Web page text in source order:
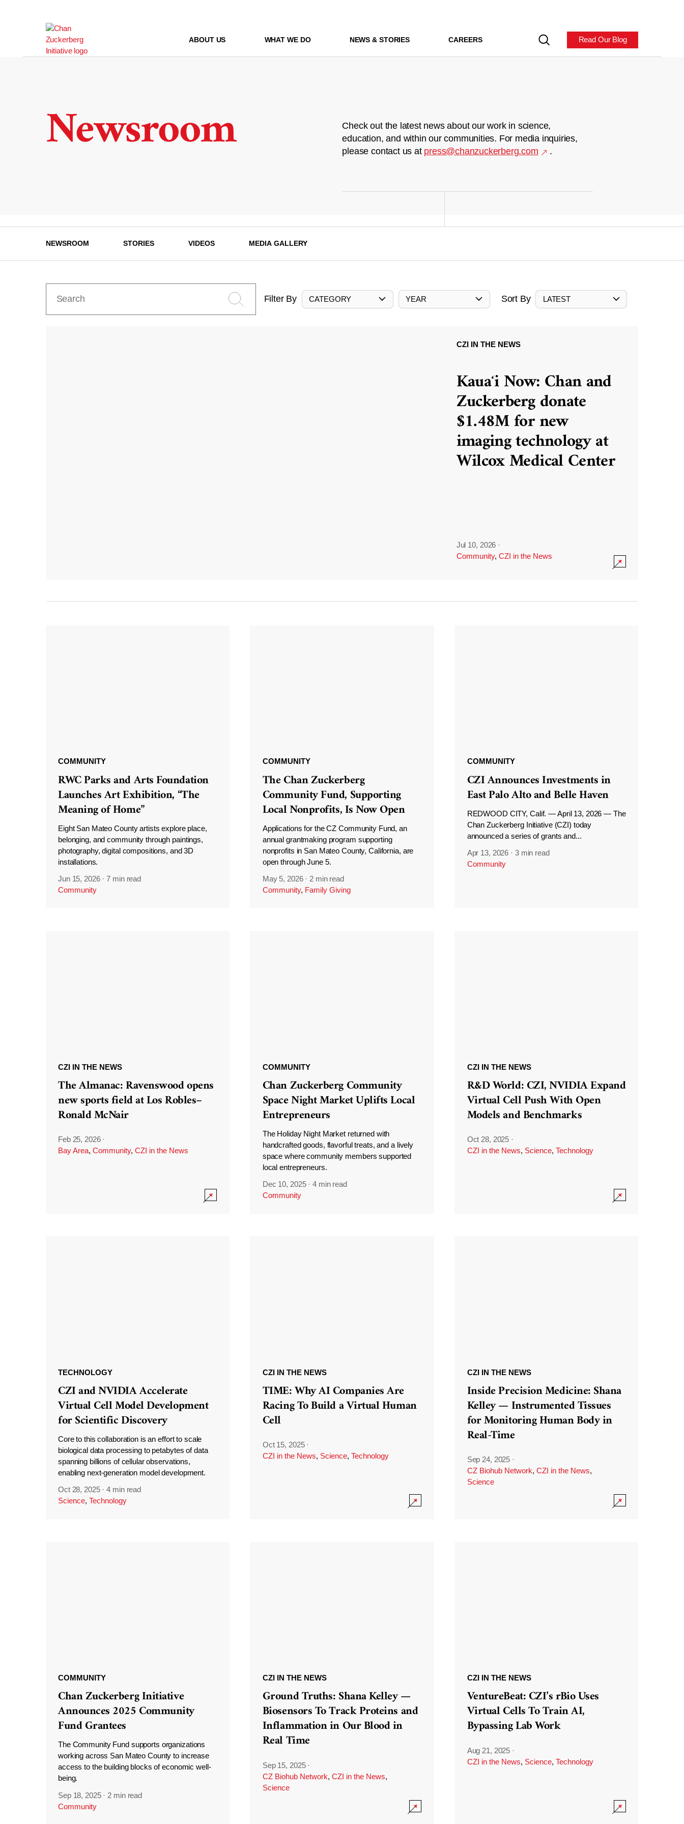
ABOUT US WHAT WE DO NEWS & STORIES CAREERS Read Our Blog
Newsroom
Check out the latest news about our work in science,
education, and within our communities. For media inquiries,
please contact us at press@chanzuckerberg.com .
NEWSROOM STORIES VIDEOS MEDIA GALLERY
Filter By CATEGORY YEAR Sort By LATEST
CZI IN THE NEWS
Kauaʻi Now: Chan and
Zuckerberg donate
$1.48M for new
imaging technology at
Wilcox Medical Center
Jul 10, 2026 ·
Community, CZI in the News
COMMUNITY
RWC Parks and Arts Foundation
Launches Art Exhibition, “The
Meaning of Home”
Eight San Mateo County artists explore place,
belonging, and community through paintings,
photography, digital compositions, and 3D
installations.
Jun 15, 2026 ·7 min read
Community
COMMUNITY
The Chan Zuckerberg
Community Fund, Supporting
Local Nonprofits, Is Now Open
Applications for the CZ Community Fund, an
annual grantmaking program supporting
nonprofits in San Mateo County, California, are
open through June 5.
May 5, 2026 · 2 min read
Community, Family Giving
COMMUNITY
CZI Announces Investments in
East Palo Alto and Belle Haven
REDWOOD CITY, Calif. — April 13, 2026 — The
Chan Zuckerberg Initiative (CZI) today
announced a series of grants and...
Apr 13, 2026 · 3 min read
Community
CZI IN THE NEWS
The Almanac: Ravenswood opens
new sports field at Los Robles–
Ronald McNair
Feb 25, 2026 ·
Bay Area, Community, CZI in the News
COMMUNITY
Chan Zuckerberg Community
Space Night Market Uplifts Local
Entrepreneurs
The Holiday Night Market returned with
handcrafted goods, flavorful treats, and a lively
space where community members supported
local entrepreneurs.
Dec 10, 2025 ·4 min read
Community
CZI IN THE NEWS
R&D World: CZI, NVIDIA Expand
Virtual Cell Push With Open
Models and Benchmarks
Oct 28, 2025 ·
CZI in the News, Science, Technology
TECHNOLOGY
CZI and NVIDIA Accelerate
Virtual Cell Model Development
for Scientific Discovery
Core to this collaboration is an effort to scale
biological data processing to petabytes of data
spanning billions of cellular observations,
enabling next-generation model development.
Oct 28, 2025 ·4 min read
Science, Technology
CZI IN THE NEWS
TIME: Why AI Companies Are
Racing To Build a Virtual Human
Cell
Oct 15, 2025 ·
CZI in the News, Science, Technology
CZI IN THE NEWS
Inside Precision Medicine: Shana
Kelley — Instrumented Tissues
for Monitoring Human Body in
Real-Time
Sep 24, 2025 ·
CZ Biohub Network, CZI in the News,
Science
COMMUNITY
Chan Zuckerberg Initiative
Announces 2025 Community
Fund Grantees
The Community Fund supports organizations
working across San Mateo County to increase
access to the building blocks of economic well-
being.
Sep 18, 2025 · 2 min read
Community
CZI IN THE NEWS
Ground Truths: Shana Kelley —
Biosensors To Track Proteins and
Inflammation in Our Blood in
Real Time
Sep 15, 2025 ·
CZ Biohub Network, CZI in the News,
Science
CZI IN THE NEWS
VentureBeat: CZI’s rBio Uses
Virtual Cells To Train AI,
Bypassing Lab Work
Aug 21, 2025 ·
CZI in the News, Science, Technology